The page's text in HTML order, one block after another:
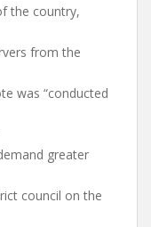
the country,
from the
was “conducted
greater
council on the